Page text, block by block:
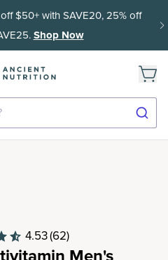
$50+ with SAVE20, 25% off
Shop Now
4.53(62)